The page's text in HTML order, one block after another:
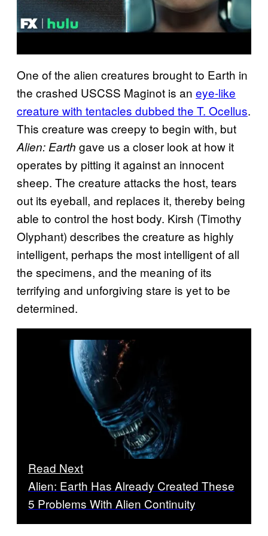
One of the alien creatures brought to Earth in
the crashed USCSS Maginot is an eye-like
creature with tentacles dubbed the T. Ocellus.
This creature was creepy to begin with, but
Alien: Earth gave us a closer look at how it
operates by pitting it against an innocent
sheep. The creature attacks the host, tears
out its eyeball, and replaces it, thereby being
able to control the host body. Kirsh (Timothy
Olyphant) describes the creature as highly
intelligent, perhaps the most intelligent of all
the specimens, and the meaning of its
terrifying and unforgiving stare is yet to be
determined.
Read Next
Alien: Earth Has Already Created These
5 Problems With Alien Continuity